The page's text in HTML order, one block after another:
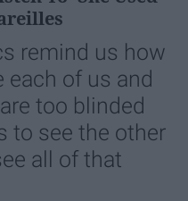
remind us how
of us and
too blinded
to see the other
all of that